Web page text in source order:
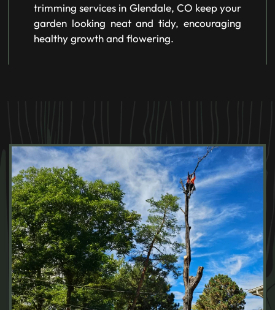
trimming services in Glendale, CO keep your
garden looking neat and tidy, encouraging
healthy growth and flowering.